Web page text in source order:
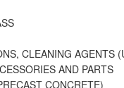
CLEANING AGENTS
AND PARTS
CONCRETE)